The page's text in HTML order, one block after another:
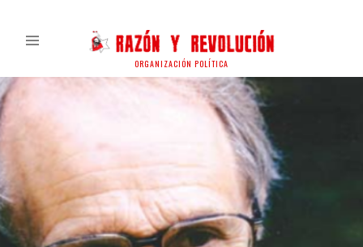
ORGANIZACIÓN POLÍTICA